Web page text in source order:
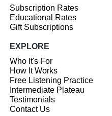
Subscription Rates
Educational Rates
Gift Subscriptions
EXPLORE
Who It's For
How It Works
Free Listening Practice
Intermediate Plateau
Testimonials
Contact Us